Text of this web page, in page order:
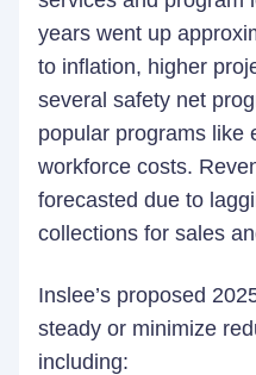
years went up
to inflation, higher
several safety net
popular programs like
workforce costs.
forecasted due to
collections for sales
Inslee’s proposed
steady or minimize
including: